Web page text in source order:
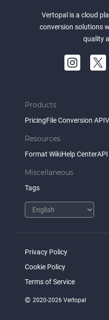
Vertopal is a cloud
conversion solutions
quality
Products
PricingFile Conversion API
Resources
Format WikiHelp Center
Miscellaneous
Tags
Privacy Policy
Cookie Policy
Terms of Service
© 2020-2026 Vertopal